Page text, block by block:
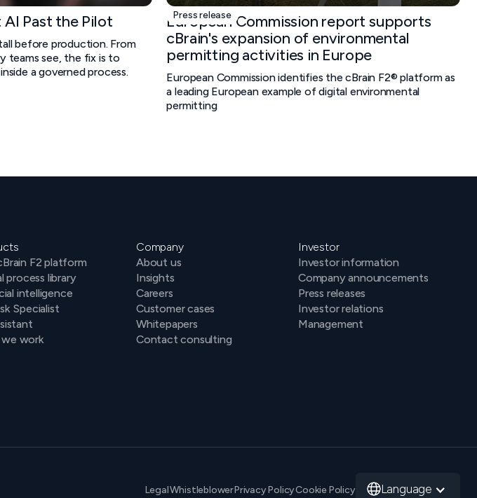
Past the Pilot
before production. From
teams see, the fix is to
a governed process.
Press release
European Commission report supports
cBrain's expansion of environmental
permitting activities in Europe
European Commission identifies the cBrain F2® platform as
a leading European example of digital environmental
permitting
F2 platform
process library
intelligence
Specialist
work
Company
About us
Insights
Careers
Customer cases
Whitepapers
Contact consulting
Investor
Investor information
Company announcements
Press releases
Investor relations
Management
LegalWhistleblowerPrivacy PolicyCookie Policy Language